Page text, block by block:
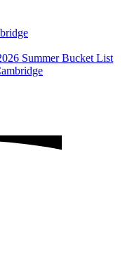
Summer Bucket List